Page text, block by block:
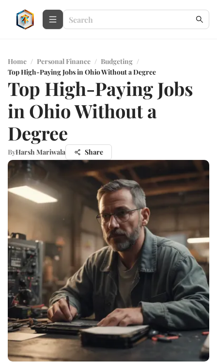
Home / Personal Finance / Budgeting /
Top High-Paying Jobs in Ohio Without a Degree
Top High-Paying Jobs
in Ohio Without a
Degree
ByHarsh Mariwala Share